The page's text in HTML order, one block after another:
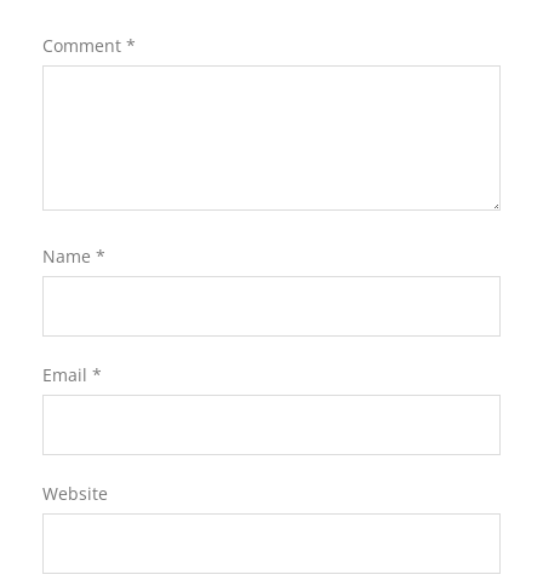
Comment *
Name *
Email *
Website